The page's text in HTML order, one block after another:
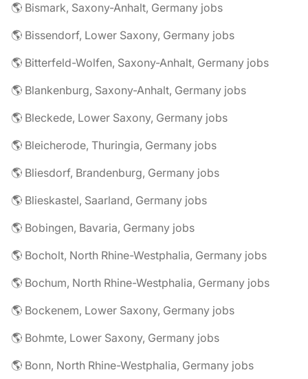
🌎 Bismark, Saxony-Anhalt, Germany jobs
🌎 Bissendorf, Lower Saxony, Germany jobs
🌎 Bitterfeld-Wolfen, Saxony-Anhalt, Germany jobs
🌎 Blankenburg, Saxony-Anhalt, Germany jobs
🌎 Bleckede, Lower Saxony, Germany jobs
🌎 Bleicherode, Thuringia, Germany jobs
🌎 Bliesdorf, Brandenburg, Germany jobs
🌎 Blieskastel, Saarland, Germany jobs
🌎 Bobingen, Bavaria, Germany jobs
🌎 Bocholt, North Rhine-Westphalia, Germany jobs
🌎 Bochum, North Rhine-Westphalia, Germany jobs
🌎 Bockenem, Lower Saxony, Germany jobs
🌎 Bohmte, Lower Saxony, Germany jobs
🌎 Bonn, North Rhine-Westphalia, Germany jobs